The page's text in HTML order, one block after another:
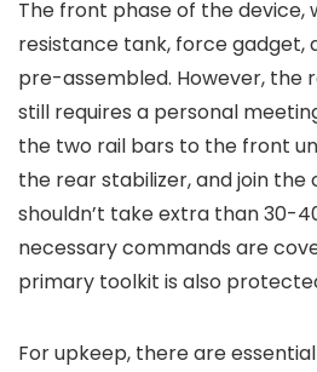
The front phase of the
resistance tank, force gadget,
pre-assembled. However, the
still requires a personal
the two rail bars to the front
the rear stabilizer, and join the
shouldn’t take extra than 30-
necessary commands are
primary toolkit is also
For upkeep, there are